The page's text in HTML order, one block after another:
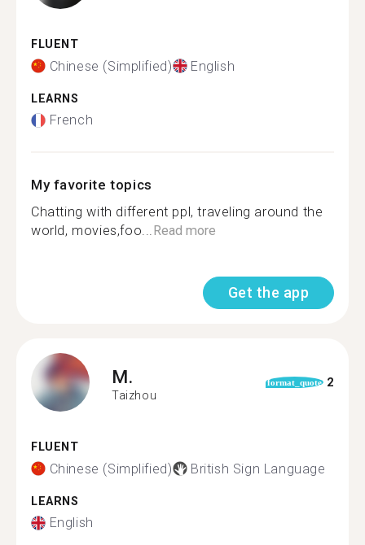
FLUENT
Chinese (Simplified) English
LEARNS
French
My favorite topics
Chatting with different ppl, traveling​ around the
world, movies,foo...Read more
Get the app
M.
Taizhou
format_quote 2
FLUENT
Chinese (Simplified) British Sign Language
LEARNS
English